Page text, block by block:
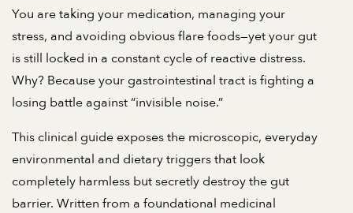
You are taking your medication, managing your
stress, and avoiding obvious flare foods—yet your gut
is still locked in a constant cycle of reactive distress.
Why? Because your gastrointestinal tract is fighting a
losing battle against “invisible noise.”
This clinical guide exposes the microscopic, everyday
environmental and dietary triggers that look
completely harmless but secretly destroy the gut
barrier. Written from a foundational medicinal